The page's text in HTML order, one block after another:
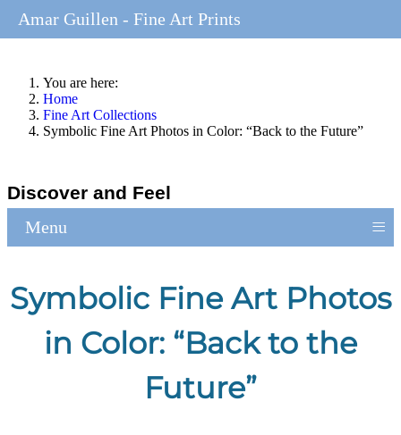
You are here:
Home
Fine Art Collections
Symbolic Fine Art Photos in Color: “Back to the Future”
Discover and Feel
Menu ≡
Symbolic Fine Art Photos
in Color: “Back to the
Future”
Amar Guillen - Fine Art Prints